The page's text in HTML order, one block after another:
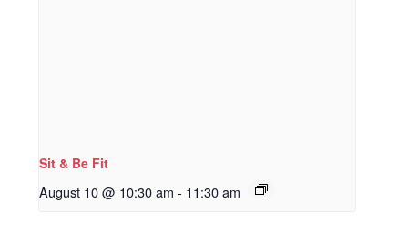
Sit & Be Fit
August 10 @ 10:30 am - 11:30 am